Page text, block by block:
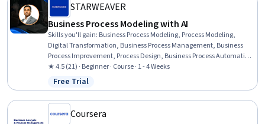
STARWEAVER
Business Process Modeling with AI
Skills you'll gain: Business Process Modeling, Process Modeling,
Digital Transformation, Business Process Management, Business
Process Improvement, Process Design, Business Process Automation,
Process Analysis, Business Transformation, Case Studies, Workflow
Management, Process Mapping, Initiative and Leadership, Business
Workflow Analysis, Process Optimization, Business Leadership,
Quality Improvement, Innovation, Automation, Analysis
★ 4.5 (21) · Beginner · Course · 1 - 4 Weeks
Status: Free Trial
Free Trial
Coursera